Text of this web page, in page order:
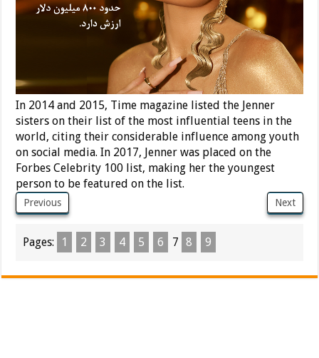
In 2014 and 2015, Time magazine listed the Jenner
sisters on their list of the most influential teens in the
world, citing their considerable influence among youth
on social media. In 2017, Jenner was placed on the
Forbes Celebrity 100 list, making her the youngest
person to be featured on the list.
Previous Next
Pages: 1 2 3 4 5 6 7 8 9